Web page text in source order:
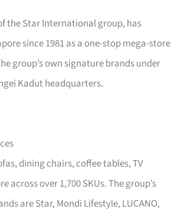
the Star International group, has
since 1981 as a one-stop mega-store
group’s own signature brands under
Kadut headquarters.
dining chairs, coffee tables, TV
across over 1,700 SKUs. The group’s
are Star, Mondi Lifestyle, LUCANO,